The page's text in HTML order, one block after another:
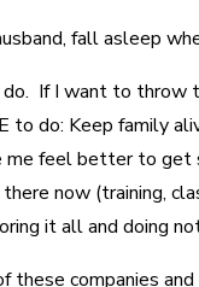
fall asleep
If I want to throw
to do: Keep family
feel better to get
now (training,
it all and doing
companies and